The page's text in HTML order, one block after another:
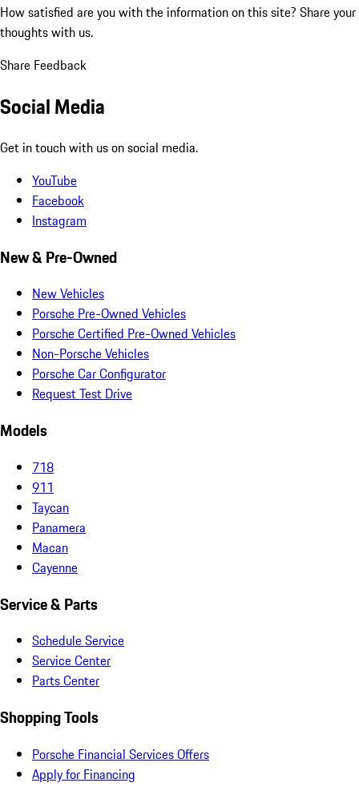
How satisfied are you with the information on this site? Share your
thoughts with us.
Share Feedback
Social Media
Get in touch with us on social media.
YouTube
Facebook
Instagram
New & Pre-Owned
New Vehicles
Porsche Pre-Owned Vehicles
Porsche Certified Pre-Owned Vehicles
Non-Porsche Vehicles
Porsche Car Configurator
Request Test Drive
Models
718
911
Taycan
Panamera
Macan
Cayenne
Service & Parts
Schedule Service
Service Center
Parts Center
Shopping Tools
Porsche Financial Services Offers
Apply for Financing